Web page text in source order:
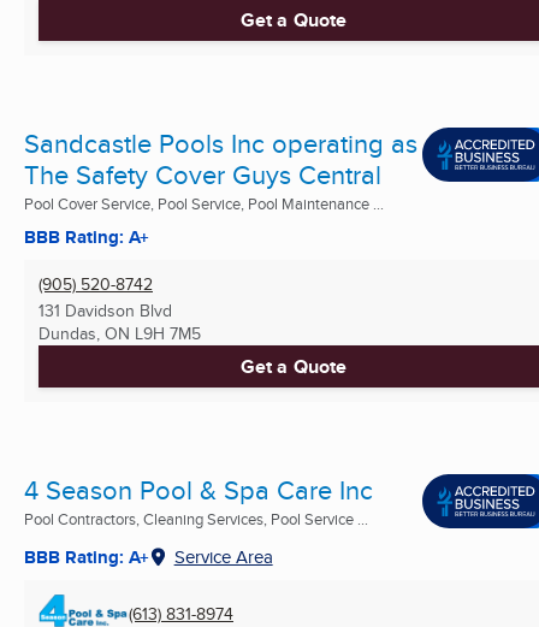
Get a Quote
Sandcastle Pools Inc operating as
The Safety Cover Guys Central
Pool Cover Service, Pool Service, Pool Maintenance ...
BBB Rating: A+
(905) 520-8742
131 Davidson Blvd
Dundas, ON L9H 7M5
Get a Quote
4 Season Pool & Spa Care Inc
Pool Contractors, Cleaning Services, Pool Service ...
BBB Rating: A+ Service Area
(613) 831-8974